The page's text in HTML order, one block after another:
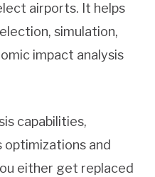
airports. It helps
simulation,
impact analysis
capabilities,
optimizations and
either get replaced